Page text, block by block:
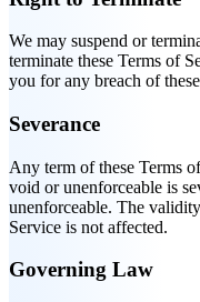
We may suspend or
terminate these Terms of
you for any breach of
Severance
Any term of these Terms
void or unenforceable is
unenforceable. The
Service is not affected.
Governing Law